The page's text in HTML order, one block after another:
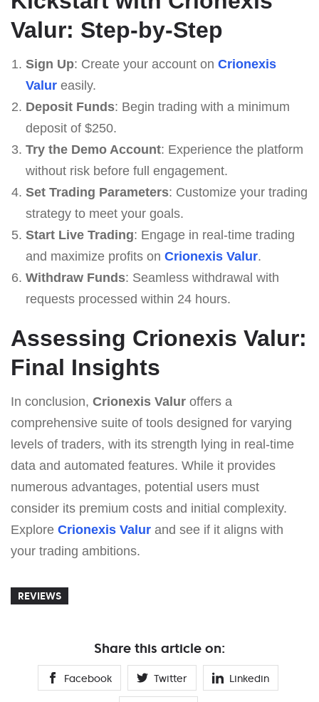
Valur: Step-by-Step
Sign Up: Create your account on Crionexis
Valureasily.
Deposit Funds: Begin trading with a minimum
deposit of $250.
Try the Demo Account: Experience the platform
without risk before full engagement.
Set Trading Parameters: Customize your trading
strategy to meet your goals.
Start Live Trading: Engage in real-time trading
and maximize profits on Crionexis Valur.
Withdraw Funds: Seamless withdrawal with
requests processed within 24 hours.
Assessing Crionexis Valur:
Final Insights
In conclusion, Crionexis Valur offers a
comprehensive suite of tools designed for varying
levels of traders, with its strength lying in real-time
data and automated features. While it provides
numerous advantages, potential users must
consider its premium costs and initial complexity.
Explore Crionexis Valur and see if it aligns with
your trading ambitions.
REVIEWS
Share this article on:
Facebook Twitter Linkedin